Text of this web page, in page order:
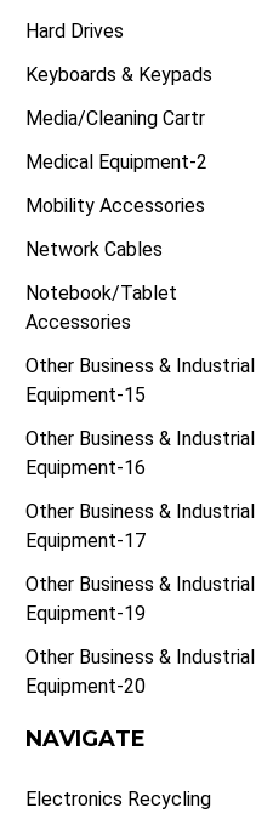
Hard Drives
Keyboards & Keypads
Media/Cleaning Cartr
Medical Equipment-2
Mobility Accessories
Network Cables
Notebook/Tablet
Accessories
Other Business & Industrial
Equipment-15
Other Business & Industrial
Equipment-16
Other Business & Industrial
Equipment-17
Other Business & Industrial
Equipment-19
Other Business & Industrial
Equipment-20
NAVIGATE
Electronics Recycling